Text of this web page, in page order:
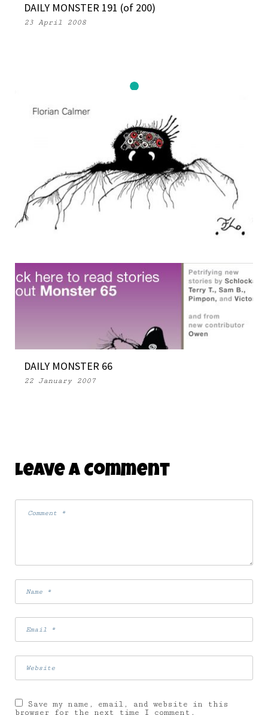
DAILY MONSTER 191 (of 200)
23 April 2008
OPEN SOURCE MONSTERS 04 (Part 2)
DAILY MONSTER 66
22 January 2007
Leave A Comment
Save my name, email, and website in this
browser for the next time I comment.